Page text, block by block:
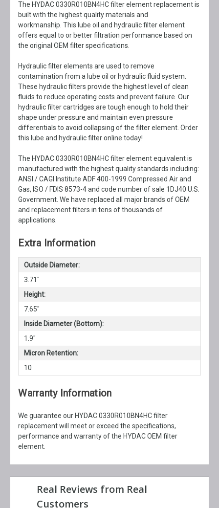
The HYDAC 0330R010BN4HC filter element replacement is
built with the highest quality materials and
workmanship. This lube oil and hydraulic filter element
offers equal to or better filtration performance based on
the original OEM filter specifications.
Hydraulic filter elements are used to remove
contamination from a lube oil or hydraulic fluid system.
These hydraulic filters provide the highest level of clean
fluids to reduce operating costs and prevent failure. Our
hydraulic filter cartridges are tough enough to hold their
shape under pressure and maintain even pressure
differentials to avoid collapsing of the filter element. Order
this lube and hydraulic filter online today!
The HYDAC 0330R010BN4HC filter element equivalent is
manufactured with the highest quality standards including:
ANSI / CAGI Institute ADF 400-1999 Compressed Air and
Gas, ISO / FDIS 8573-4 and code number of sale 1DJ40 U.S.
Government. We have replaced all major brands of OEM
and replacement filters in tens of thousands of
applications.
Extra Information
Outside Diameter:
3.71"
Height:
7.65"
Inside Diameter (Bottom):
1.9"
Micron Retention:
10
Warranty Information
We guarantee our HYDAC 0330R010BN4HC filter
replacement will meet or exceed the specifications,
performance and warranty of the HYDAC OEM filter
element.